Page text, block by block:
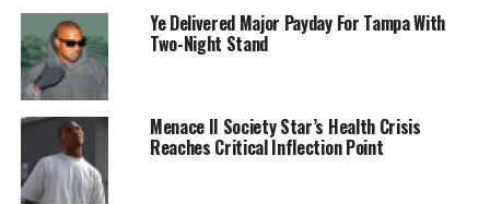
Ye Delivered Major Payday For Tampa With
Two-Night Stand
Menace II Society Star’s Health Crisis
Reaches Critical Inflection Point